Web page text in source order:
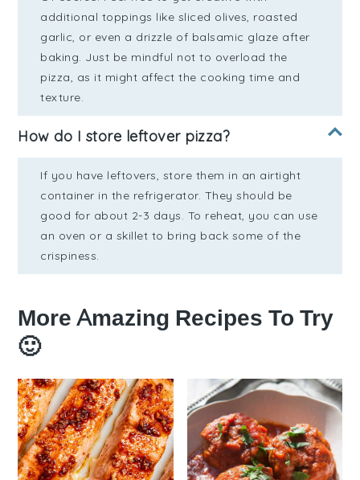
additional toppings like sliced olives, roasted
garlic, or even a drizzle of balsamic glaze after
baking. Just be mindful not to overload the
pizza, as it might affect the cooking time and
texture.
How do I store leftover pizza?
If you have leftovers, store them in an airtight
container in the refrigerator. They should be
good for about 2-3 days. To reheat, you can use
an oven or a skillet to bring back some of the
crispiness.
More Amazing Recipes To Try
🙂